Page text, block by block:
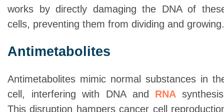
works by directly damaging the DNA of
cells, preventing them from dividing and growing.
Antimetabolites
Antimetabolites mimic normal substances in
cell, interfering with DNA and RNA
This disruption hampers cancer cell